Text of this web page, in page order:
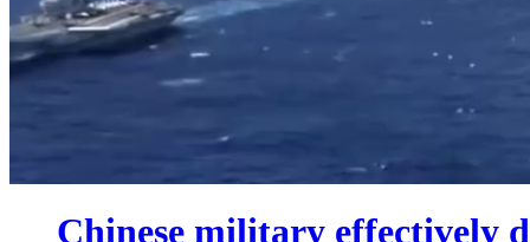
Chinese military effectively